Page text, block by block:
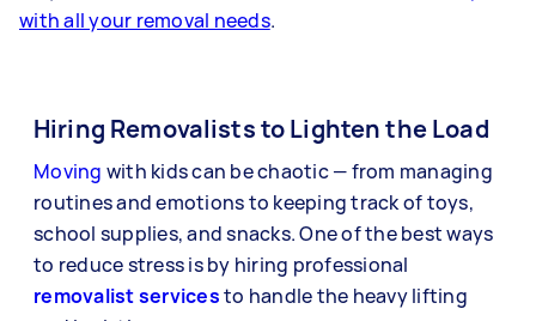
with all your removal needs.
Hiring Removalists to Lighten the Load
Moving with kids can be chaotic — from managing
routines and emotions to keeping track of toys,
school supplies, and snacks. One of the best ways
to reduce stress is by hiring professional
removalist servicesto handle the heavy lifting